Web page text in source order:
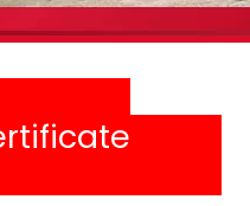
e